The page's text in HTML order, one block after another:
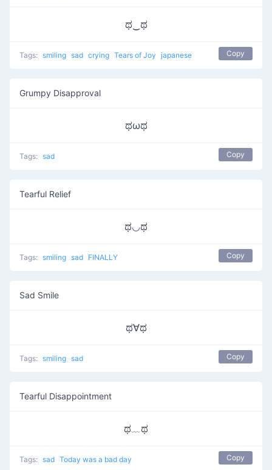
ಥ‿ಥ
Tags: smiling sad crying Tears of Joy japanese Copy
Grumpy Disapproval
ಥωಥ
Tags: sad Copy
Tearful Relief
ಥ◡ಥ
Tags: smiling sad FINALLY Copy
Sad Smile
ಥ∀ಥ
Tags: smiling sad Copy
Tearful Disappointment
ಥ﹏ಥ
Tags: sad Today was a bad day Copy